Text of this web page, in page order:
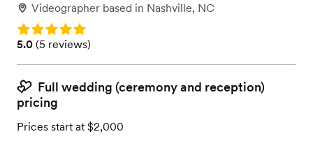
Videographer based in Nashville, NC
Rating: 5.0
Rating: 5.0 (5 reviews)
5.0 (5 reviews)
Full wedding (ceremony and reception)
pricing
Prices start at $2,000